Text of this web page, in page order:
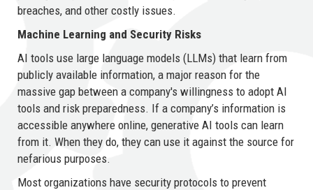
breaches, and other costly issues.
Machine Learning and Security Risks
AI tools use large language models (LLMs) that learn from
publicly available information, a major reason for the
massive gap between a company's willingness to adopt AI
tools and risk preparedness. If a company’s information is
accessible anywhere online, generative AI tools can learn
from it. When they do, they can use it against the source for
nefarious purposes.
Most organizations have security protocols to prevent